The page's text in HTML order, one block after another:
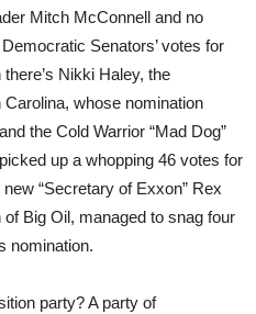
Mitch McConnell and no
Senators’ votes for
Nikki Haley, the
whose nomination
the Cold Warrior “Mad Dog”
up a whopping 46 votes for
“Secretary of Exxon” Rex
Big Oil, managed to snag four
nomination.
party? A party of